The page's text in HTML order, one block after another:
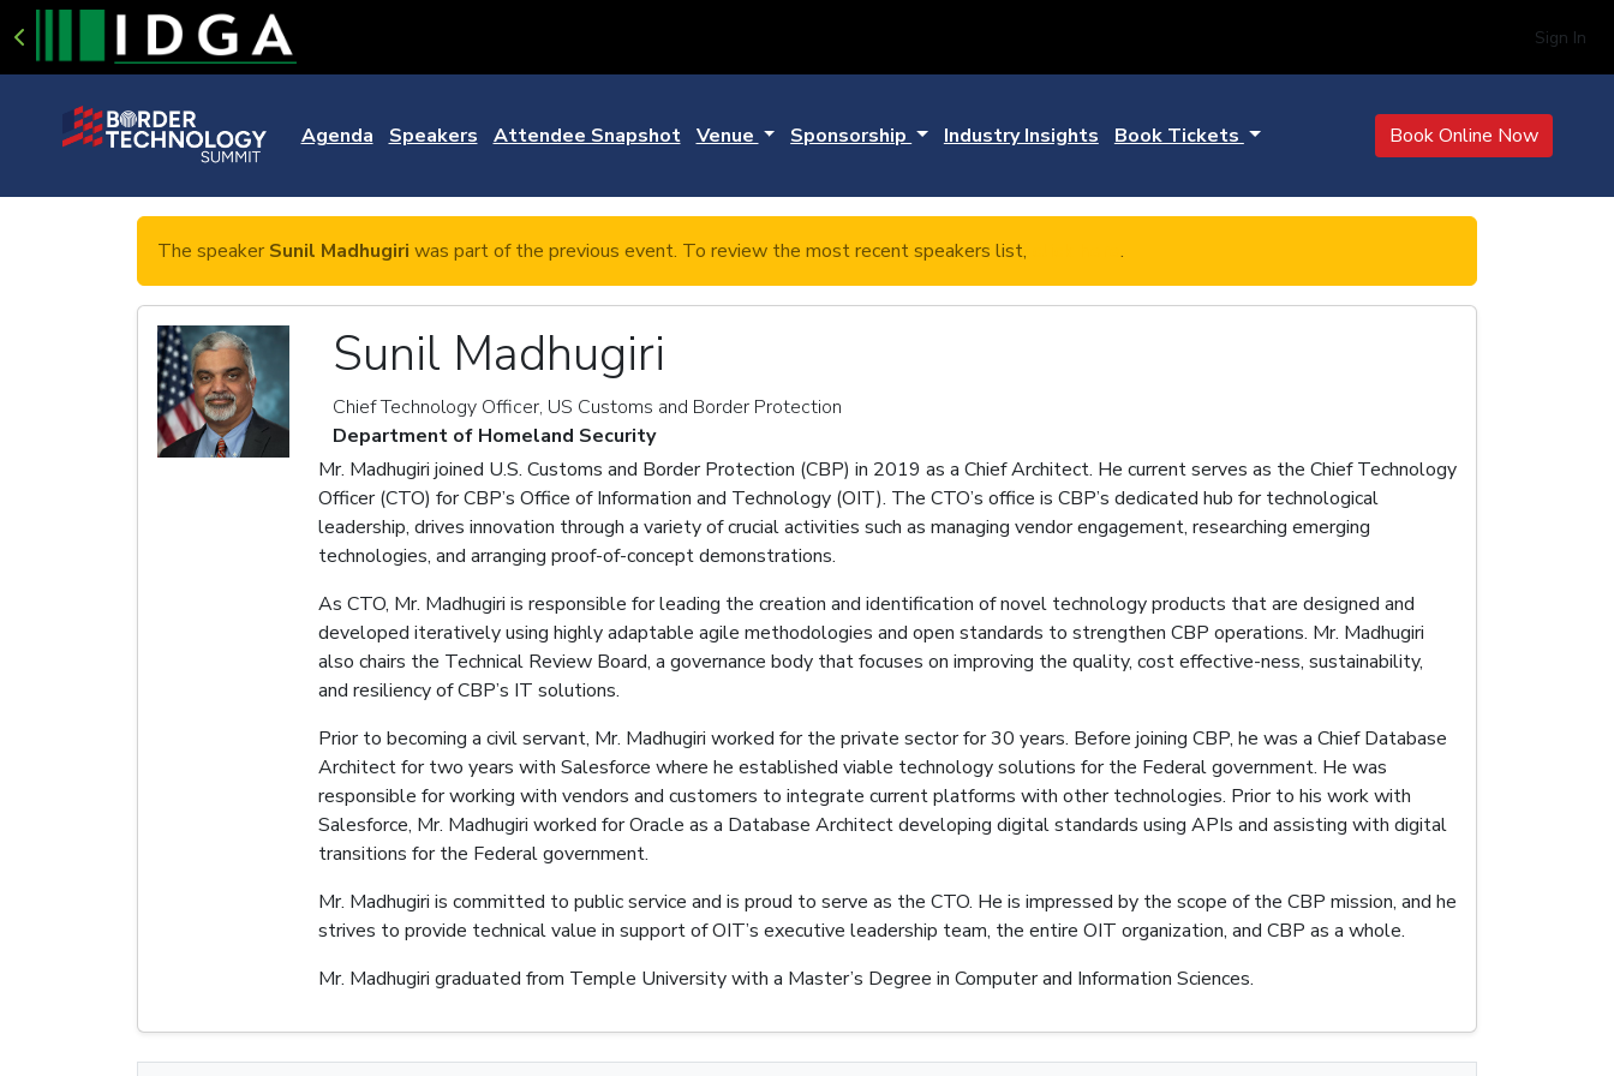
Sign In
Agenda Speakers Attendee Snapshot Venue Sponsorship Industry Insights Book Tickets Book Online Now
The speaker Sunil Madhugiri was part of the previous event. To review the most recent speakers list, .
Sunil Madhugiri
Chief Technology Officer, US Customs and Border Protection
Department of Homeland Security
Mr. Madhugiri joined U.S. Customs and Border Protection (CBP) in 2019 as a Chief Architect. He current serves as the Chief Technology
Officer (CTO) for CBP’s Office of Information and Technology (OIT). The CTO’s office is CBP’s dedicated hub for technological
leadership, drives innovation through a variety of crucial activities such as managing vendor engagement, researching emerging
technologies, and arranging proof-of-concept demonstrations.
As CTO, Mr. Madhugiri is responsible for leading the creation and identification of novel technology products that are designed and
developed iteratively using highly adaptable agile methodologies and open standards to strengthen CBP operations. Mr. Madhugiri
also chairs the Technical Review Board, a governance body that focuses on improving the quality, cost effective-ness, sustainability,
and resiliency of CBP’s IT solutions.
Prior to becoming a civil servant, Mr. Madhugiri worked for the private sector for 30 years. Before joining CBP, he was a Chief Database
Architect for two years with Salesforce where he established viable technology solutions for the Federal government. He was
responsible for working with vendors and customers to integrate current platforms with other technologies. Prior to his work with
Salesforce, Mr. Madhugiri worked for Oracle as a Database Architect developing digital standards using APIs and assisting with digital
transitions for the Federal government.
Mr. Madhugiri is committed to public service and is proud to serve as the CTO. He is impressed by the scope of the CBP mission, and he
strives to provide technical value in support of OIT’s executive leadership team, the entire OIT organization, and CBP as a whole.
Mr. Madhugiri graduated from Temple University with a Master’s Degree in Computer and Information Sciences.